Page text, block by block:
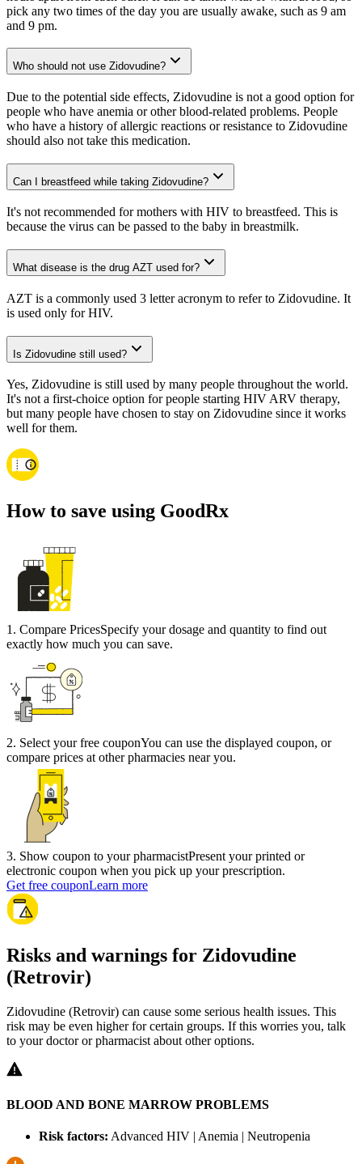
pick any two times of the day you are usually awake, such as 9 am
and 9 pm.
Who should not use Zidovudine?
Due to the potential side effects, Zidovudine is not a good option for
people who have anemia or other blood-related problems. People
who have a history of allergic reactions or resistance to Zidovudine
should also not take this medication.
Can I breastfeed while taking Zidovudine?
It's not recommended for mothers with HIV to breastfeed. This is
because the virus can be passed to the baby in breastmilk.
What disease is the drug AZT used for?
AZT is a commonly used 3 letter acronym to refer to Zidovudine. It
is used only for HIV.
Is Zidovudine still used?
Yes, Zidovudine is still used by many people throughout the world.
It's not a first-choice option for people starting HIV ARV therapy,
but many people have chosen to stay on Zidovudine since it works
well for them.
How to save using GoodRx
1 . Compare PricesSpecify your dosage and quantity to find out
exactly how much you can save.
2. Select your free couponYou can use the displayed coupon, or
compare prices at other pharmacies near you.
3. Show coupon to your pharmacistPresent your printed or
electronic coupon when you pick up your prescription.
Get free couponLearn more
Risks and warnings for Zidovudine
(Retrovir)
Zidovudine (Retrovir) can cause some serious health issues. This
risk may be even higher for certain groups. If this worries you, talk
to your doctor or pharmacist about other options.
BLOOD AND BONE MARROW PROBLEMS
Risk factors: Advanced HIV | Anemia | Neutropenia